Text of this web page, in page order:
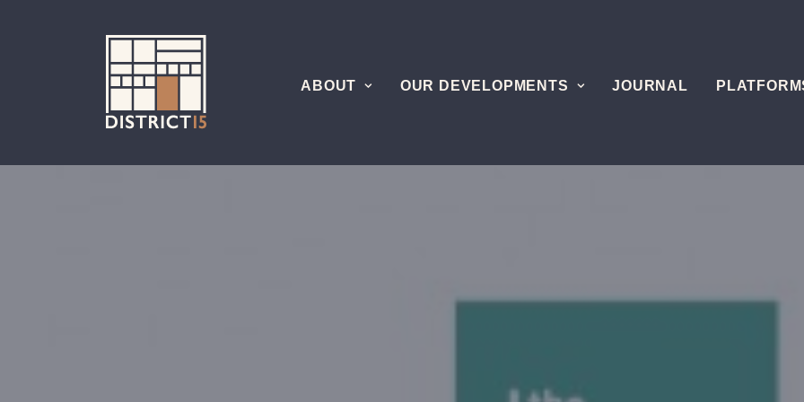
ABOUT OUR DEVELOPMENTS JOURNAL